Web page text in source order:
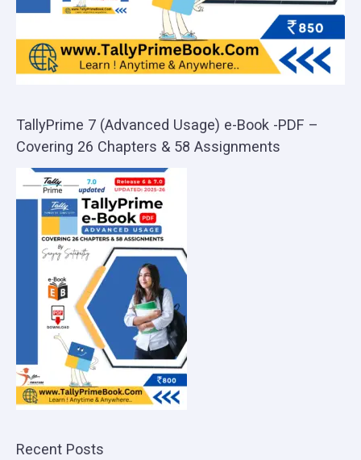
TallyPrime 7 (Advanced Usage) e-Book -PDF –
Covering 26 Chapters & 58 Assignments
Recent Posts